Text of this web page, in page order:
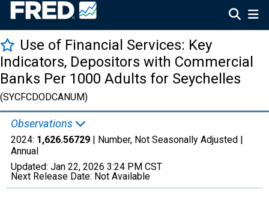
Use of Financial Services: Key
Indicators, Depositors with Commercial
Banks Per 1000 Adults for Seychelles
(SYCFCDODCANUM)
Observations
2024: 1,626.56729 | Number, Not Seasonally Adjusted |
Annual
Updated: Jan 22, 2026 3:24 PM CST
Next Release Date: Not Available